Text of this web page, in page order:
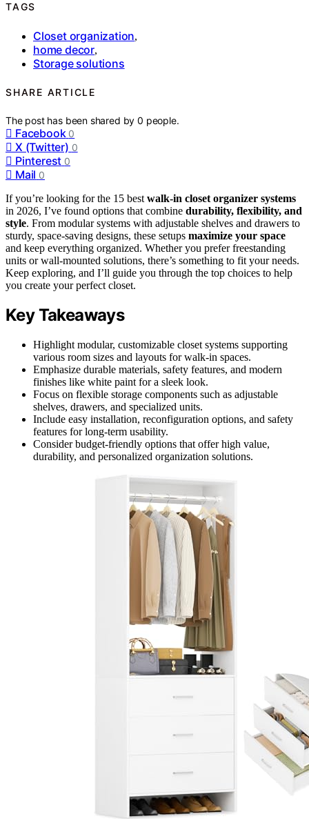
TAGS
Closet organization,
home decor,
Storage solutions
SHARE ARTICLE
The post has been shared by0 people.
Facebook 0
X (Twitter) 0
Pinterest 0
Mail 0
If you’re looking for the 15 best walk-in closet organizer systems
in 2026, I’ve found options that combine durability, flexibility, and
style. From modular systems with adjustable shelves and drawers to
sturdy, space-saving designs, these setups maximize your space
and keep everything organized. Whether you prefer freestanding
units or wall-mounted solutions, there’s something to fit your needs.
Keep exploring, and I’ll guide you through the top choices to help
you create your perfect closet.
Key Takeaways
Highlight modular, customizable closet systems supporting
various room sizes and layouts for walk-in spaces.
Emphasize durable materials, safety features, and modern
finishes like white paint for a sleek look.
Focus on flexible storage components such as adjustable
shelves, drawers, and specialized units.
Include easy installation, reconfiguration options, and safety
features for long-term usability.
Consider budget-friendly options that offer high value,
durability, and personalized organization solutions.